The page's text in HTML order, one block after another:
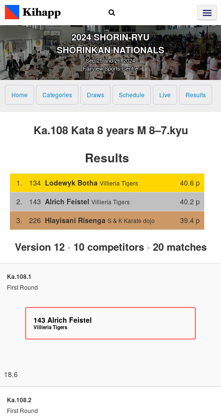
2024 SHORIN‑RYU
SHORINKAN NATIONALS
Sep 25 and 26, 2024
Fairview Sports Centre
Home Categories Draws Schedule Live Results
Ka.108 Kata 8 years M 8–7.kyu
Results
1. 134 Lodewyk Botha Villieria Tigers
40.6 p
2.
143 Alrich Feistel Villieria Tigers
40.2 p
3.
226 Hlayisani Risenga S & K Karate dojo 39.4 p
Version 12 · 10 competitors · 20 matches
Ka.108.1
First Round
143 Alrich Feistel
Villieria Tigers
18.6
Ka.108.2
First Round